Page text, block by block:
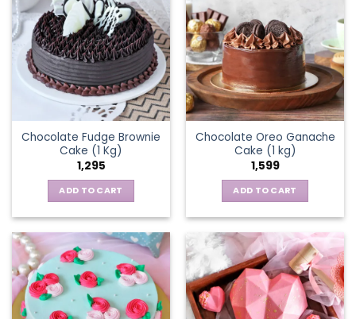
Chocolate Fudge Brownie
Cake (1 Kg)
1,295
ADD TO CART
Chocolate Oreo Ganache
Cake (1 kg)
1,599
ADD TO CART